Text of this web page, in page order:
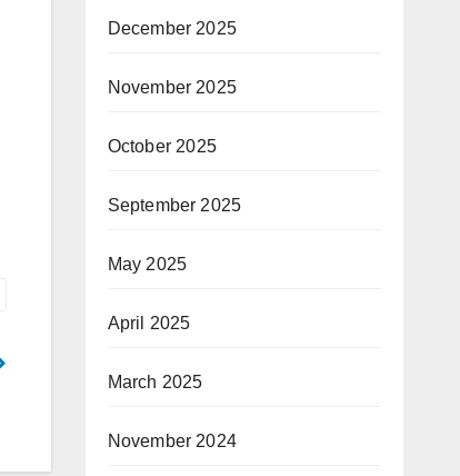
December 2025
November 2025
October 2025
September 2025
May 2025
April 2025
March 2025
November 2024